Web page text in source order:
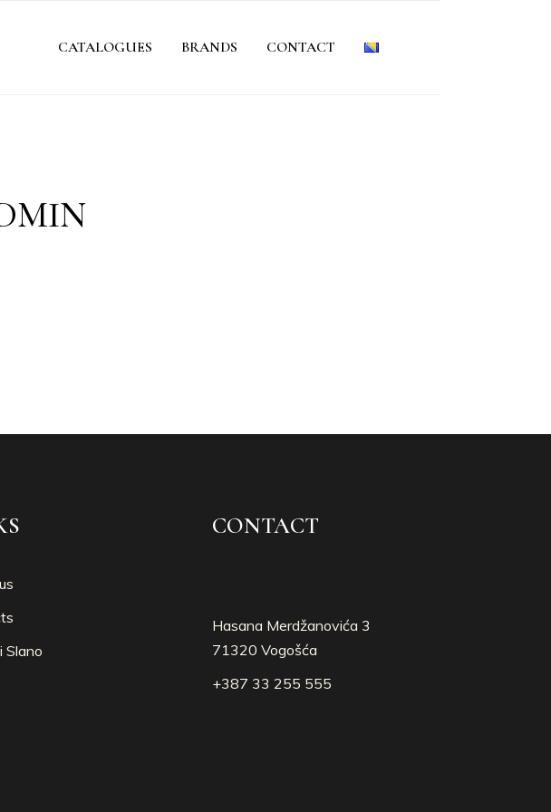
CATALOGUES BRANDS CONTACT
Slano
CONTACT
Hasana Merdžanovića 3
71320 Vogošća
+387 33 255 555